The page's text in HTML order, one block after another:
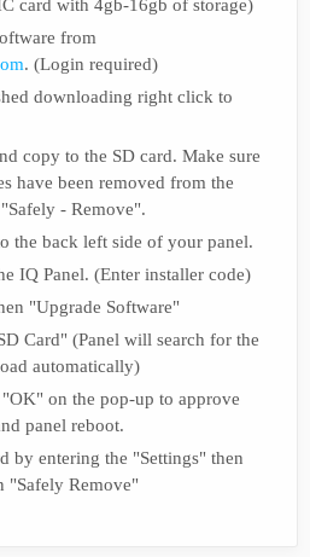
card with 4gb-16gb of storage)
from
. (Login required)
downloading right click to
copy to the SD card. Make sure
have been removed from the
- Remove".
the back left side of your panel.
IQ Panel. (Enter installer code)
"Upgrade Software"
Card" (Panel will search for the
automatically)
on the pop-up to approve
panel reboot.
by entering the "Settings" then
"Safely Remove"